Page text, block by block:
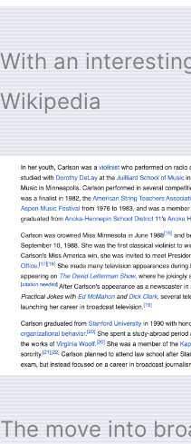
With an
Wikipedia
The move into